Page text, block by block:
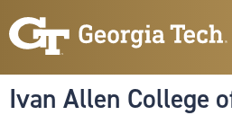
to
Ivan Allen College